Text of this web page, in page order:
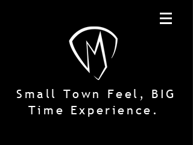
Small Town Feel, BIG
Time Experience.